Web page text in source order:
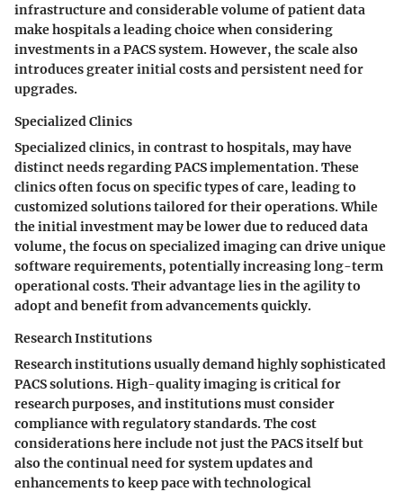
infrastructure and considerable volume of patient data
make hospitals a leading choice when considering
investments in a PACS system. However, the scale also
introduces greater initial costs and persistent need for
upgrades.
Specialized Clinics
Specialized clinics, in contrast to hospitals, may have
distinct needs regarding PACS implementation. These
clinics often focus on specific types of care, leading to
customized solutions tailored for their operations. While
the initial investment may be lower due to reduced data
volume, the focus on specialized imaging can drive unique
software requirements, potentially increasing long-term
operational costs. Their advantage lies in the agility to
adopt and benefit from advancements quickly.
Research Institutions
Research institutions usually demand highly sophisticated
PACS solutions. High-quality imaging is critical for
research purposes, and institutions must consider
compliance with regulatory standards. The cost
considerations here include not just the PACS itself but
also the continual need for system updates and
enhancements to keep pace with technological